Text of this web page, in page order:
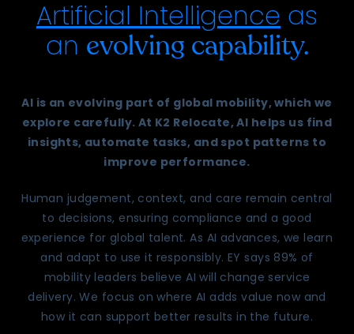
Artificial Intelligence as
an evolving capability.
AI is an evolving part of global mobility, which we
explore carefully. At K2 Relocate, AI helps us find
insights, automate tasks, and spot patterns to
improve performance.
Human judgement, context, and care remain central
to decisions, ensuring compliance and a good
experience for global talent. As AI advances, we learn
and adapt to use it responsibly. EY says 89% of
mobility leaders believe AI will change service
delivery. We focus on where AI adds value now and
how it can support better results in the future.